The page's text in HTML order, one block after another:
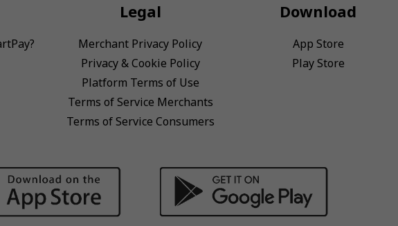
Legal
Merchant Privacy Policy
Privacy & Cookie Policy
Platform Terms of Use
Terms of Service Merchants
Terms of Service Consumers
Download
App Store
Play Store